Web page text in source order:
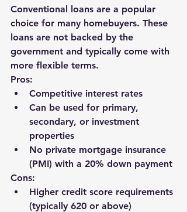
Conventional loans are a popular
choice for many homebuyers. These
loans are not backed by the
government and typically come with
more flexible terms.
Pros:
Competitive interest rates
Can be used for primary,
secondary, or investment
properties
No private mortgage insurance
(PMI) with a 20% down payment
Cons:
Higher credit score requirements
(typically 620 or above)